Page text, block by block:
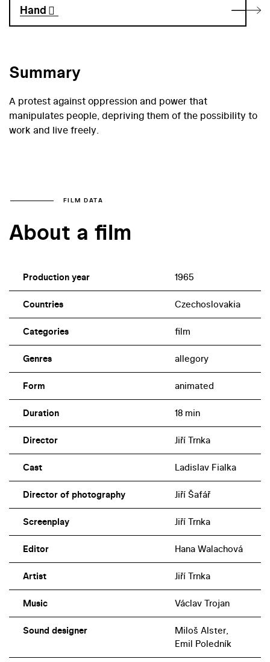
Hand
Summary
A protest against oppression and power that
manipulates people, depriving them of the possibility to
work and live freely.
FILM DATA
About a film
Production year 1965
Countries Czechoslovakia
Categories film
Genres allegory
Form animated
Duration 18 min
Director Jiří Trnka
Cast Ladislav Fialka
Director of photography Jiří Šafář
Screenplay Jiří Trnka
Editor Hana Walachová
Artist Jiří Trnka
Music Václav Trojan
Sound designer
Miloš Alster,
Emil Poledník